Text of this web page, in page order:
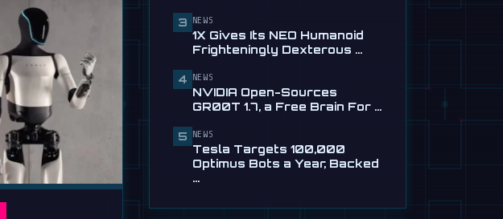
Terminator-Inspired
Humanoid Is Now …
Jul 24
🎬Unitree's New Robot Dog Has
Wheels, So It Can Outrun Your
NVIDIA Open-Sources
GR00T 1.7, a Free Brain For
Any Humanoid
3 NEWS
1X Gives Its NEO Humanoid
Frighteningly Dexterous …
4 NEWS
NVIDIA Open-Sources
GR00T 1.7, a Free Brain For …
5 NEWS
Tesla Targets 100,000
Optimus Bots a Year, Backed
…